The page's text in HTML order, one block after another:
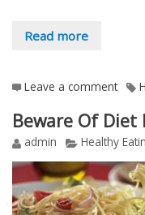
Read more
Leave a comment
Beware Of Diet
admin Healthy